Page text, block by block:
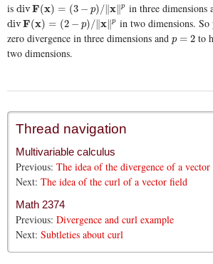
is divF(x) = (3 − p)/∥ x∥p
divF(x)=( 3− p)/ ∥x ∥p in three dimensions
divF(x) = (2 − p)/∥ x∥p
divF(x)=( 2− p)/ ∥x ∥p in two dimensions.
zero divergence in three dimensions and p = 2
p=2
to
two dimensions.
Thread navigation
Multivariable calculus
Previous:The idea of the divergence of a
Next:The idea of the curl of a vector field
Math 2374
Previous:Divergence and curl example
Next:Subtleties about curl